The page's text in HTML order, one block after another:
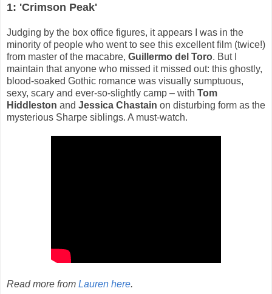
1: 'Crimson Peak'
Judging by the box office figures, it appears I was in the
minority of people who went to see this excellent film (twice!)
from master of the macabre, Guillermo del Toro. But I
maintain that anyone who missed it missed out: this ghostly,
blood-soaked Gothic romance was visually sumptuous,
sexy, scary and ever-so-slightly camp – with Tom
Hiddleston and Jessica Chastain on disturbing form as the
mysterious Sharpe siblings. A must-watch.
Read more from Lauren here.